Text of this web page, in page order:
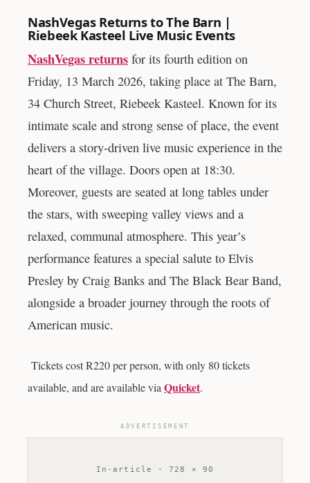
NashVegas Returns to The Barn |
Riebeek Kasteel Live Music Events
NashVegas returns for its fourth edition on
Friday, 13 March 2026, taking place at The Barn,
34 Church Street, Riebeek Kasteel. Known for its
intimate scale and strong sense of place, the event
delivers a story-driven live music experience in the
heart of the village. Doors open at 18:30.
Moreover, guests are seated at long tables under
the stars, with sweeping valley views and a
relaxed, communal atmosphere. This year’s
performance features a special salute to Elvis
Presley by Craig Banks and The Black Bear Band,
alongside a broader journey through the roots of
American music.
Tickets cost R220 per person, with only 80 tickets
available, and are available via Quicket.
ADVERTISEMENT
In-article · 728 × 90